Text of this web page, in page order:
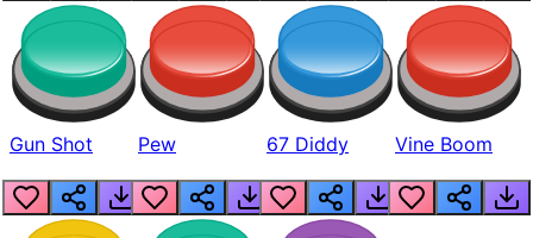
Gun Shot Pew 67 Diddy Vine Boom